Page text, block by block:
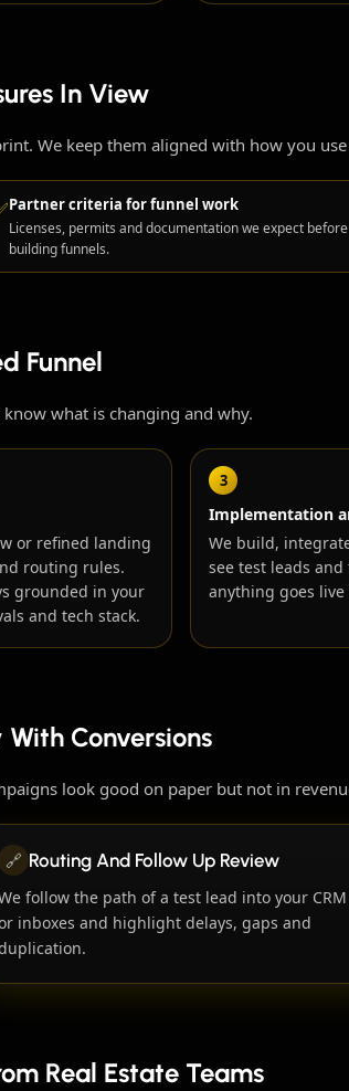
In View
We keep them aligned with how you
Partner criteria for funnel work
Licenses, permits and documentation we expect before
building funnels.
Funnel
what is changing and why.
or refined landing
routing rules.
grounded in your
and tech stack.
3
Implementation
We build,
see test leads
anything goes
Conversions
look good on paper but not in
🔗 Routing And Follow Up Review
follow the path of a test lead into your CRM
inboxes and highlight delays, gaps and
Real Estate Teams